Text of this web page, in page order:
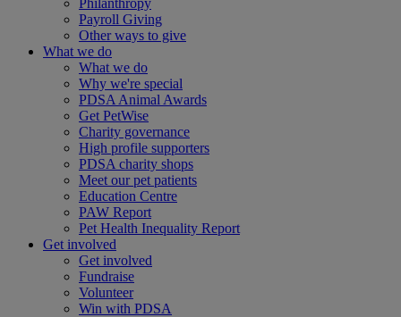
Philanthropy
Payroll Giving
Other ways to give
What we do
What we do
Why we're special
PDSA Animal Awards
Get PetWise
Charity governance
High profile supporters
PDSA charity shops
Meet our pet patients
Education Centre
PAW Report
Pet Health Inequality Report
Get involved
Get involved
Fundraise
Volunteer
Win with PDSA